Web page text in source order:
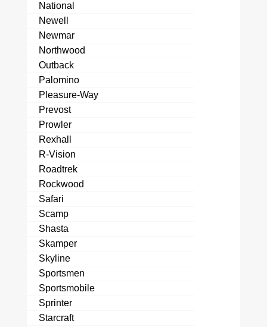
National
Newell
Newmar
Northwood
Outback
Palomino
Pleasure-Way
Prevost
Prowler
Rexhall
R-Vision
Roadtrek
Rockwood
Safari
Scamp
Shasta
Skamper
Skyline
Sportsmen
Sportsmobile
Sprinter
Starcraft